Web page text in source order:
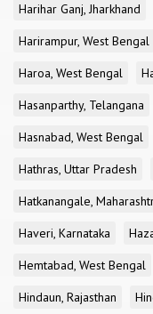
Harihar Ganj, Jharkhand
Harirampur, West Bengal
Haroa, West Bengal
Hasanparthy, Telangana
Hasnabad, West Bengal
Hathras, Uttar Pradesh
Hatkanangale,
Haveri, Karnataka
Hemtabad, West Bengal
Hindaun, Rajasthan